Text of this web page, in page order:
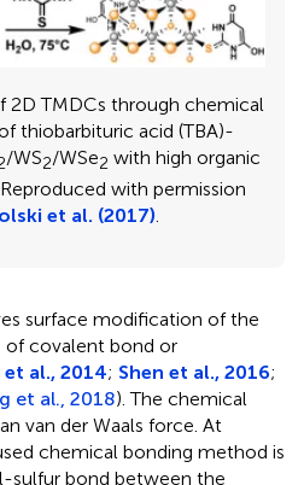
2D TMDCs through chemical
thiobarbituric acid (TBA)-
/WS2/WSe2 with high organic
with permission
et al. (2017).
surface modification of the
of covalent bond or
et al., 2014; Shen et al., 2016;
et al., 2018). The chemical
van der Waals force. At
chemical bonding method is
sulfur bond between the